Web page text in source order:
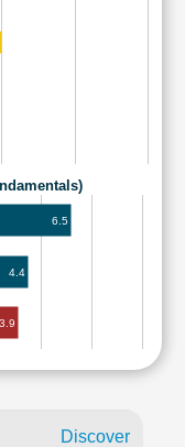
6.5
4.4
3.9
Discover